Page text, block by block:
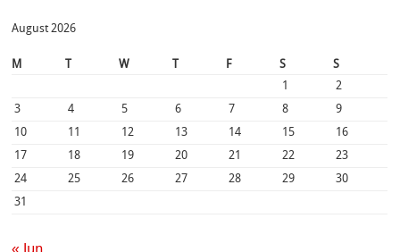
August 2026
M W F S
S
1
2
3
4 5 6 7 8
9
10
11 12 13 14 15
16
17
18 19 20 21 22
23
24
25 26 27 28 29
30
31